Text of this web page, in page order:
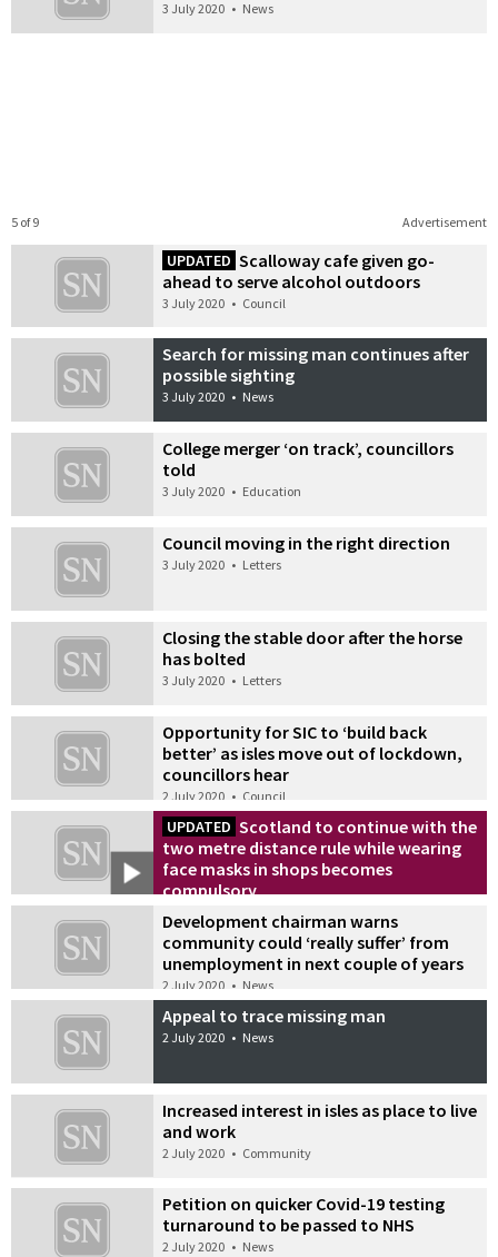
3 July 2020 • News
Advertisement
5 of 9
UPDATED Scalloway cafe given go-
ahead to serve alcohol outdoors
3 July 2020 • Council
Search for missing man continues after
possible sighting
3 July 2020 • News
College merger ‘on track’, councillors
told
3 July 2020 • Education
Council moving in the right direction
3 July 2020 • Letters
Closing the stable door after the horse
has bolted
3 July 2020 • Letters
Opportunity for SIC to ‘build back
better’ as isles move out of lockdown,
councillors hear
2 July 2020 • Council
UPDATED Scotland to continue with the
two metre distance rule while wearing
face masks in shops becomes
compulsory
Development chairman warns
community could ‘really suffer’ from
unemployment in next couple of years
2 July 2020 • News
Appeal to trace missing man
2 July 2020 • News
Increased interest in isles as place to live
and work
2 July 2020 • Community
Petition on quicker Covid-19 testing
turnaround to be passed to NHS
2 July 2020 • News